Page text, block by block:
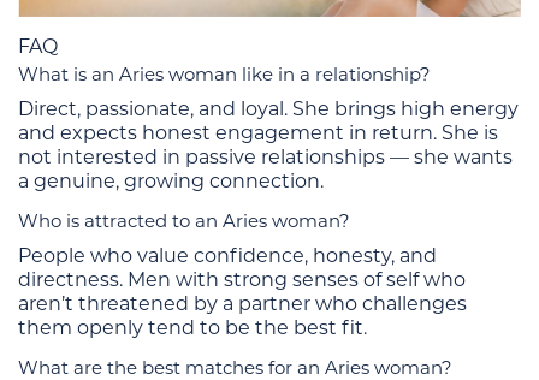
FAQ
What is an Aries woman like in a relationship?
Direct, passionate, and loyal. She brings high energy
and expects honest engagement in return. She is
not interested in passive relationships — she wants
a genuine, growing connection.
Who is attracted to an Aries woman?
People who value confidence, honesty, and
directness. Men with strong senses of self who
aren’t threatened by a partner who challenges
them openly tend to be the best fit.
What are the best matches for an Aries woman?